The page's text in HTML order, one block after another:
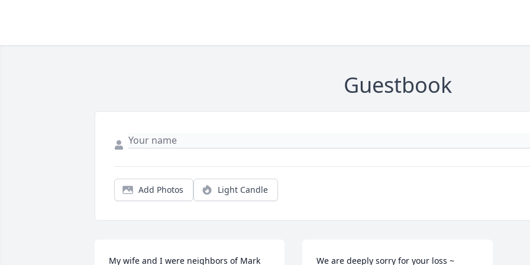
Guestbook
Add Photos Light Candle
My wife and I were neighbors of Mark We are deeply sorry for your loss ~